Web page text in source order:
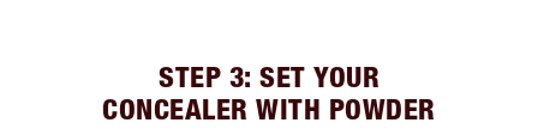
STEP 3: SET YOUR
CONCEALER WITH POWDER